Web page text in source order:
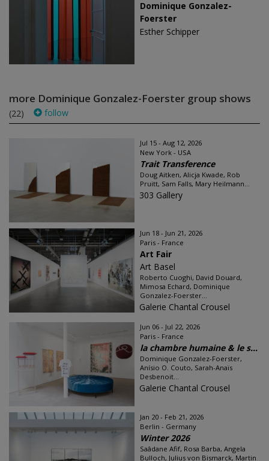
Dominique Gonzalez-
Foerster
Esther Schipper
more Dominique Gonzalez-Foerster group shows
(22) follow
Jul 15 - Aug 12, 2026
New York - USA
Trait Transference
Doug Aitken, Alicja Kwade, Rob
Pruitt, Sam Falls, Mary Heilmann...
303 Gallery
Jun 18 - Jun 21, 2026
Paris - France
Art Fair
Art Basel
Roberto Cuoghi, David Douard,
Mimosa Echard, Dominique
Gonzalez-Foerster...
Galerie Chantal Crousel
Jun 06 - Jul 22, 2026
Paris - France
la chambre humaine & le s...
Dominique Gonzalez-Foerster,
Anísio O. Couto, Sarah-Anaïs
Desbenoit...
Galerie Chantal Crousel
Jan 20 - Feb 21, 2026
Berlin - Germany
Winter 2026
Saâdane Afif, Rosa Barba, Angela
Bulloch, Julius von Bismarck, Martin